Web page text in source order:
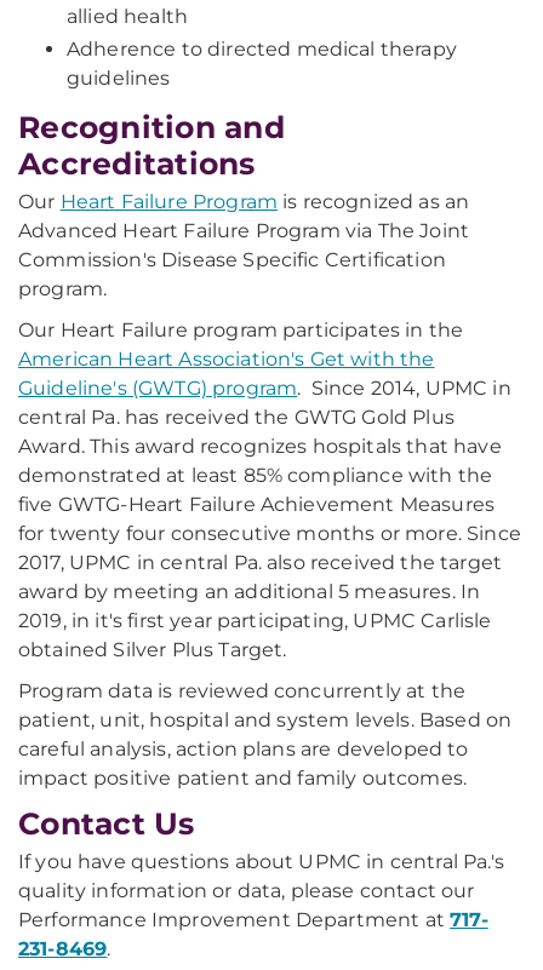
allied health
Adherence to directed medical therapy
guidelines
Recognition and
Accreditations
Our Heart Failure Program is recognized as an
Advanced Heart Failure Program via The Joint
Commission's Disease Specific Certification
program.
Our Heart Failure program participates in the
American Heart Association's Get with the
Guideline's (GWTG) program. Since 2014, UPMC in
central Pa. has received the GWTG Gold Plus
Award. This award recognizes hospitals that have
demonstrated at least 85% compliance with the
five GWTG-Heart Failure Achievement Measures
for twenty four consecutive months or more. Since
2017, UPMC in central Pa. also received the target
award by meeting an additional 5 measures. In
2019, in it's first year participating, UPMC Carlisle
obtained Silver Plus Target.
Program data is reviewed concurrently at the
patient, unit, hospital and system levels. Based on
careful analysis, action plans are developed to
impact positive patient and family outcomes.
Contact Us
If you have questions about UPMC in central Pa.'s
quality information or data, please contact our
Performance Improvement Department at717-
231-8469.